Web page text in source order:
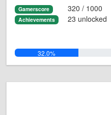
Gamerscore 320 / 1000
Achievements 23 unlocked
32.0%